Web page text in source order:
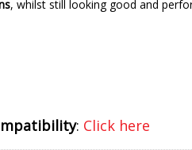
, whilst still looking good and
: Click here